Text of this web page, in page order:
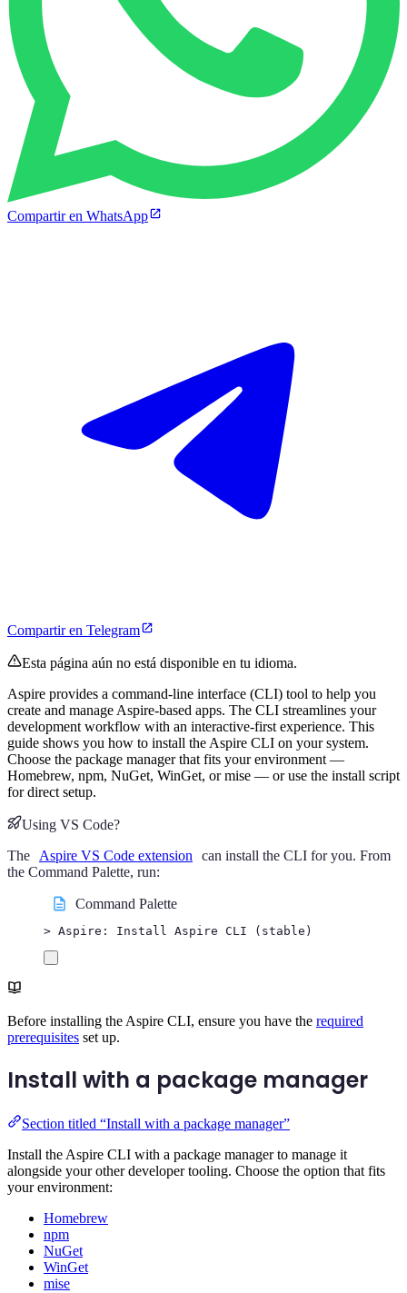
Compartir en WhatsApp
Compartir en Telegram
Esta página aún no está disponible en tu idioma.
Aspire provides a command-line interface (CLI) tool to help you
create and manage Aspire-based apps. The CLI streamlines your
development workflow with an interactive-first experience. This
guide shows you how to install the Aspire CLI on your system.
Choose the package manager that fits your environment —
Homebrew, npm, NuGet, WinGet, or mise — or use the install script
for direct setup.
Using VS Code?
The
Aspire VS Code extension
can install the CLI for you. From
the Command Palette, run:
Command Palette
> Aspire: Install Aspire CLI (stable)
Before installing the Aspire CLI, ensure you have the required
prerequisites set up.
Install with a package manager
Section titled “Install with a package manager”
Install the Aspire CLI with a package manager to manage it
alongside your other developer tooling. Choose the option that fits
your environment:
Homebrew
npm
NuGet
WinGet
mise